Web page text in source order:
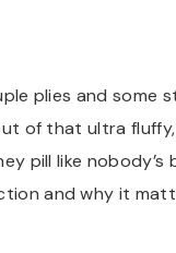
plies and
of that ultra
pill like
and why it